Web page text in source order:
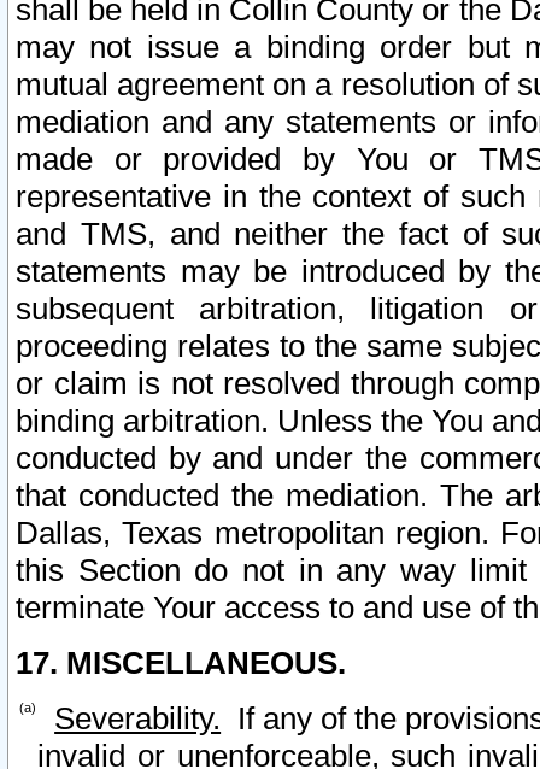
shall be held in Collin County or the
may not issue a binding order but
mutual agreement on a resolution of
mediation and any statements or
made or provided by You or
representative in the context of
and TMS, and neither the fact of
statements may be introduced by
subsequent arbitration, litigation
proceeding relates to the same
or claim is not resolved through
binding arbitration. Unless the You
conducted by and under the
that conducted the mediation. The
Dallas, Texas metropolitan region.
this Section do not in any way
terminate Your access to and use of
17. MISCELLANEOUS.
Severability. If any of the
invalid or unenforceable, such